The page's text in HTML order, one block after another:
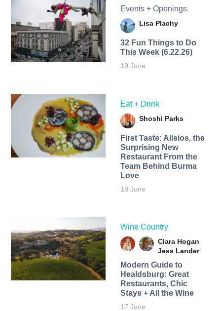
Events + Openings
Lisa Plachy
32 Fun Things to Do
This Week (6.22.26)
19 June
Eat + Drink
Shoshi Parks
First Taste: Alisios, the
Surprising New
Restaurant From the
Team Behind Burma
Love
18 June
Wine Country
Clara Hogan
Jess Lander
Modern Guide to
Healdsburg: Great
Restaurants, Chic
Stays + All the Wine
17 June